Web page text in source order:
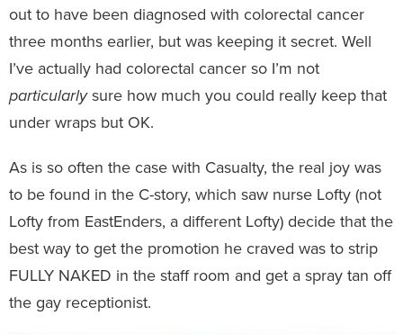
out to have been diagnosed with colorectal cancer
three months earlier, but was keeping it secret. Well
I’ve actually had colorectal cancer so I’m not
particularlysure how much you could really keep that
under wraps but OK.
As is so often the case with Casualty, the real joy was
to be found in the C-story, which saw nurse Lofty (not
Lofty from EastEnders, a different Lofty) decide that the
best way to get the promotion he craved was to strip
FULLY NAKED in the staff room and get a spray tan off
the gay receptionist.